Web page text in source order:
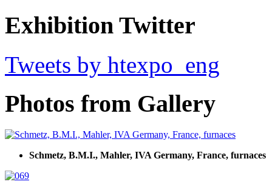
Exhibition Twitter
Tweets by htexpo_eng
Photos from Gallery
Schmetz, B.M.I., Mahler, IVA Germany, France, furnaces